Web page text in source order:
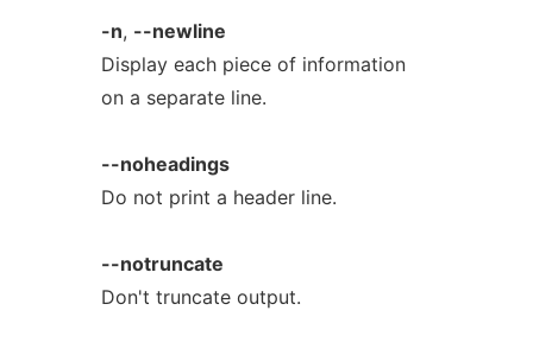
-n, --newline
Display each piece of information
on a separate line.
--noheadings
Do not print a header line.
--notruncate
Don't truncate output.